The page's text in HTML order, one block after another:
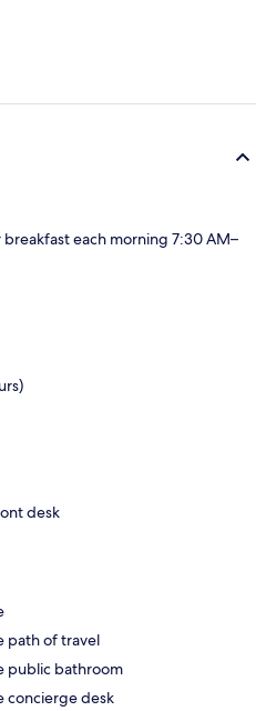
each morning 7:30 AM–
desk
path of travel
public bathroom
concierge desk